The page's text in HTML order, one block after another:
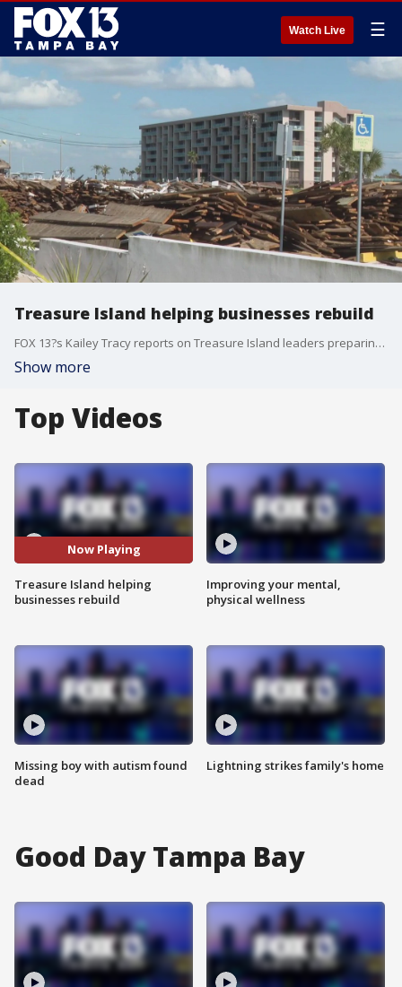
Watch Live ☰
Treasure Island helping businesses rebuild
FOX 13?s Kailey Tracy reports on Treasure Island leaders preparing to approve a special event permit resolution that would dramatically extend permit times for businesses still struggling to rebound from Hurricanes Helene and Milton.
Show more
Top Videos
Now Playing
Treasure Island helping
businesses rebuild
Missing boy with autism found
dead
Improving your mental,
physical wellness
Lightning strikes family's home
Good Day Tampa Bay